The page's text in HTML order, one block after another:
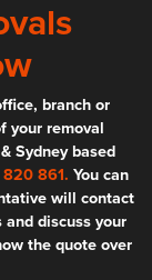
branch or
your removal
Sydney based
820 861. You can
will contact
and discuss your
the quote over